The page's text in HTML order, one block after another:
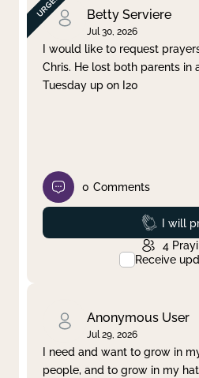
Betty Serviere
Jul 30, 2026
I would like to request
Chris. He lost both parents in
Tuesday up on I20
0 Comments
I will
4
Receive
Anonymous User
Jul 29, 2026
I need and want to grow in
people, and to grow in my